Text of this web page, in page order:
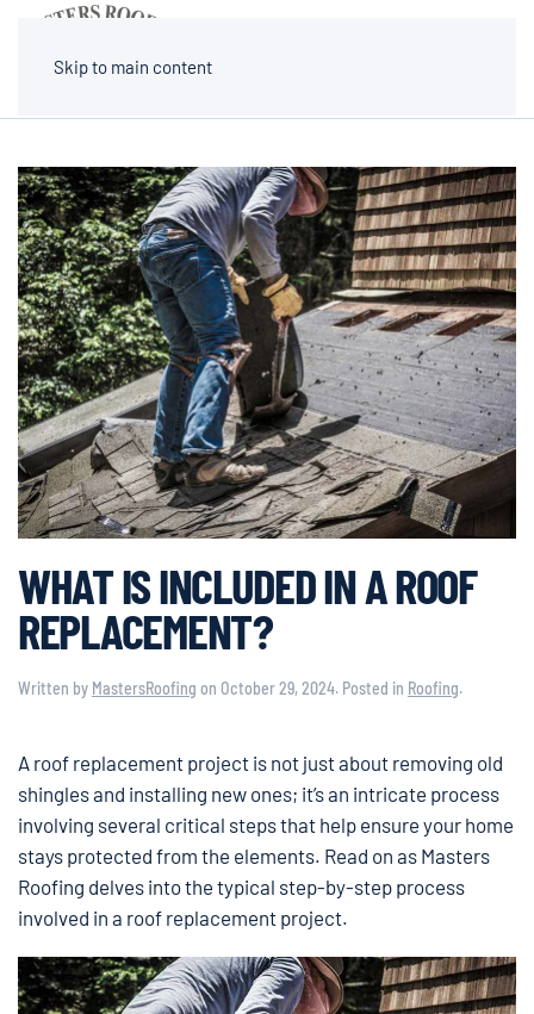
Skip to main content
WHAT IS INCLUDED IN A ROOF
REPLACEMENT?
Written by MastersRoofing on October 29, 2024. Posted in Roofing.
A roof replacement project is not just about removing old
shingles and installing new ones; it’s an intricate process
involving several critical steps that help ensure your home
stays protected from the elements. Read on as Masters
Roofing delves into the typical step-by-step process
involved in a roof replacement project.